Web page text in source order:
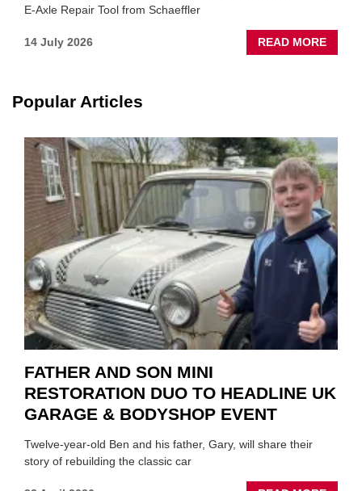
E-Axle Repair Tool from Schaeffler
14 July 2026 READ MORE
NEW
EV
OF
Popular Articles
FATHER AND SON MINI
RESTORATION DUO TO HEADLINE UK
GARAGE & BODYSHOP EVENT
Twelve-year-old Ben and his father, Gary, will share their
story of rebuilding the classic car